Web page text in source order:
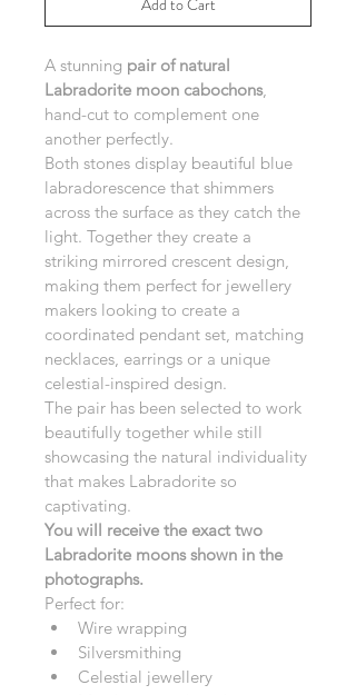
Add to Cart
A stunning pair of natural
Labradorite moon cabochons,
hand-cut to complement one
another perfectly.
Both stones display beautiful blue
labradorescence that shimmers
across the surface as they catch the
light. Together they create a
striking mirrored crescent design,
making them perfect for jewellery
makers looking to create a
coordinated pendant set, matching
necklaces, earrings or a unique
celestial-inspired design.
The pair has been selected to work
beautifully together while still
showcasing the natural individuality
that makes Labradorite so
captivating.
You will receive the exact two
Labradorite moons shown in the
photographs.
Perfect for:
Wire wrapping
Silversmithing
Celestial jewellery